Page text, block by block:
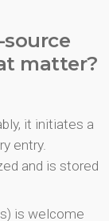
matter?
it initiates a
entry.
and is stored
is welcome